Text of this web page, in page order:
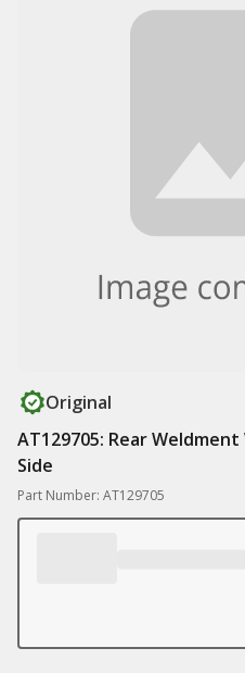
Original
AT129705: Rear
Side
Part Number: AT129705